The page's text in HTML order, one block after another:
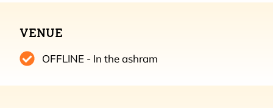
VENUE
OFFLINE - In the ashram